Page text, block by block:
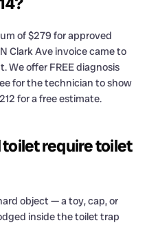
of $279 for approved
Clark Ave invoice came to
We offer FREE diagnosis
for the technician to show
for a free estimate.
toilet require toilet
object — a toy, cap, or
inside the toilet trap